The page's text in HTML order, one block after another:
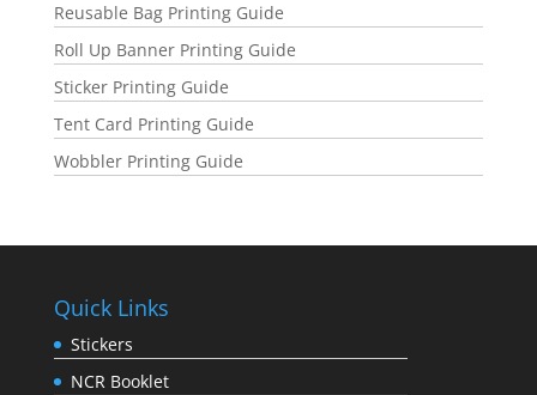
Reusable Bag Printing Guide
Roll Up Banner Printing Guide
Sticker Printing Guide
Tent Card Printing Guide
Wobbler Printing Guide
Quick Links
Stickers
NCR Booklet